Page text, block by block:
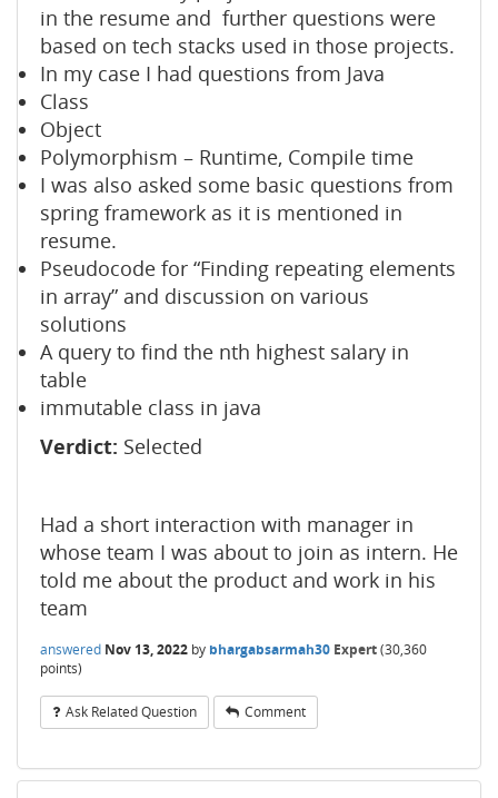
in the resume and further questions were
based on tech stacks used in those projects.
In my case I had questions from Java
Class
Object
Polymorphism – Runtime, Compile time
I was also asked some basic questions from
spring framework as it is mentioned in
resume.
Pseudocode for “Finding repeating elements
in array” and discussion on various
solutions
A query to find the nth highest salary in
table
immutable class in java
Verdict: Selected
Had a short interaction with manager in
whose team I was about to join as intern. He
told me about the product and work in his
team
answered Nov 13, 2022 by bhargabsarmah30 Expert(30,360
points)
Ask Related Question Comment